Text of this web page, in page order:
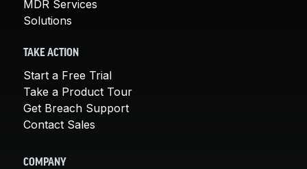
MDR Services
Solutions
TAKE ACTION
Start a Free Trial
Take a Product Tour
Get Breach Support
Contact Sales
COMPANY